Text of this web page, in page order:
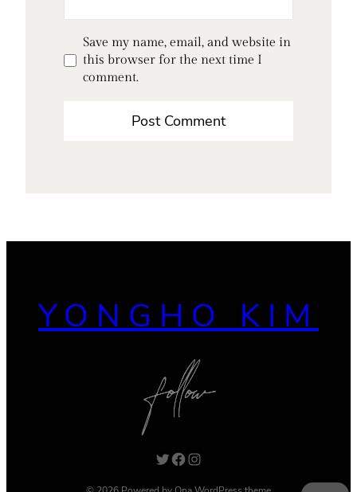
Save my name, email, and website in
this browser for the next time I
comment.
YONGHO KIM
Twitter Facebook Instagram